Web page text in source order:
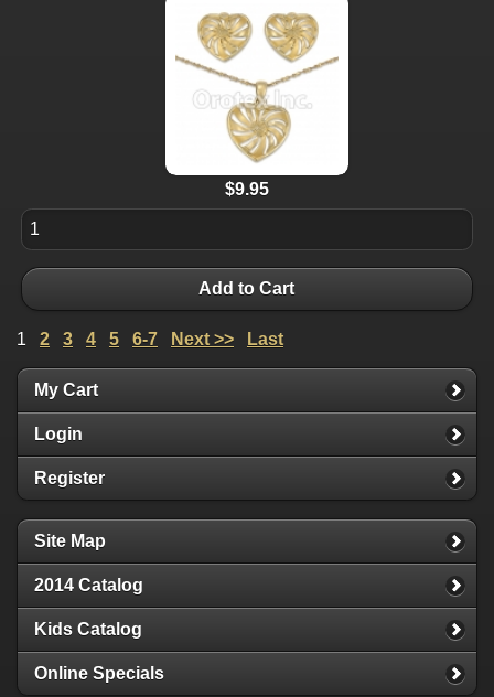
$9.95
Add to Cart
1 2 3 4 5 6-7 Next >> Last
My Cart
Login
Register
Site Map
2014 Catalog
Kids Catalog
Online Specials